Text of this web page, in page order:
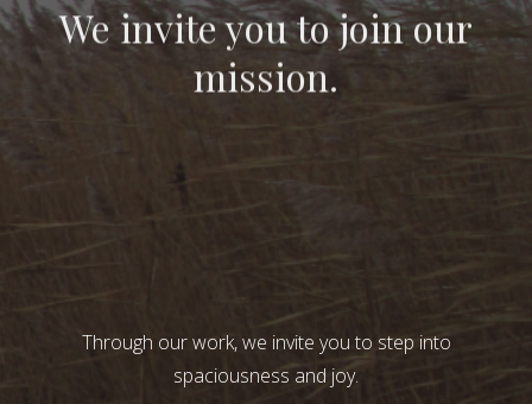
We invite you to join our
mission.
Through our work, we invite you to step into
spaciousness and joy.